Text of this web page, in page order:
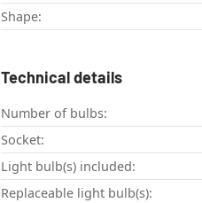
Shape:
Technical details
Number of bulbs:
Socket:
Light bulb(s) included:
Replaceable light bulb(s):